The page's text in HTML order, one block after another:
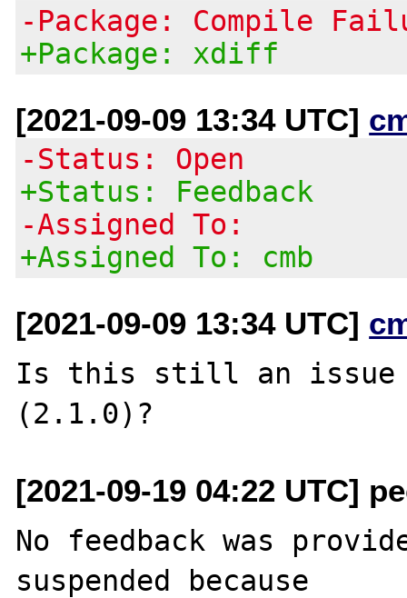
-Package: Compile
+Package: xdiff
[2021-09-09 13:34 UTC]
-Status: Open
+Status: Feedback
-Assigned To:
+Assigned To: cmb
[2021-09-09 13:34 UTC]
Is this still an
[2021-09-19 04:22 UTC]
No feedback was
suspended because